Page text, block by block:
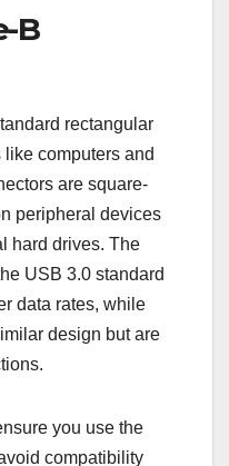
and functionality,
and improved
these
performance.
B
rectangular
computers and
are square-
hard drives. The
USB 3.0 standard